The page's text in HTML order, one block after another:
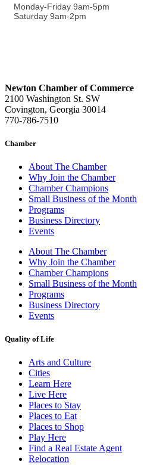
Monday-Friday 9am-5pm
Saturday 9am-2pm
Newton Chamber of Commerce
2100 Washington St. SW
Covington, Georgia 30014
770-786-7510
Chamber
About The Chamber
Why Join the Chamber
Chamber Champions
Small Business of the Month
Programs
Business Directory
Events
About The Chamber
Why Join the Chamber
Chamber Champions
Small Business of the Month
Programs
Business Directory
Events
Quality of Life
Arts and Culture
Cities
Learn Here
Live Here
Places to Stay
Places to Eat
Places to Shop
Play Here
Find a Real Estate Agent
Relocation